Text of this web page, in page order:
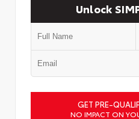
Unlock
GET PRE-
NO IMPACT ON